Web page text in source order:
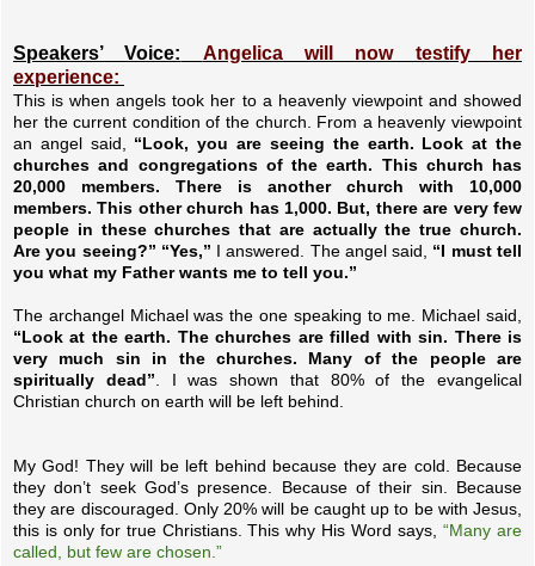
Speakers’ Voice:
Angelica will now testify her
experience:
This is when angels took her to a heavenly viewpoint and showed
her the current condition of the church. From a heavenly viewpoint
an angel said, “Look, you are seeing the earth. Look at the
churches and congregations of the earth. This church has
20,000 members. There is another church with 10,000
members. This other church has 1,000. But, there are very few
people in these churches that are actually the true church.
Are you seeing?” “Yes,” I answered. The angel said, “I must tell
you what my Father wants me to tell you.”
The archangel Michael was the one speaking to me. Michael said,
“Look at the earth. The churches are filled with sin. There is
very much sin in the churches. Many of the people are
spiritually dead”. I was shown that 80% of the evangelical
Christian church on earth will be left behind.
My God! They will be left behind because they are cold. Because
they don’t seek God’s presence. Because of their sin. Because
they are discouraged. Only 20% will be caught up to be with Jesus,
this is only for true Christians. This why His Word says,“Many are
called, but few are chosen.”